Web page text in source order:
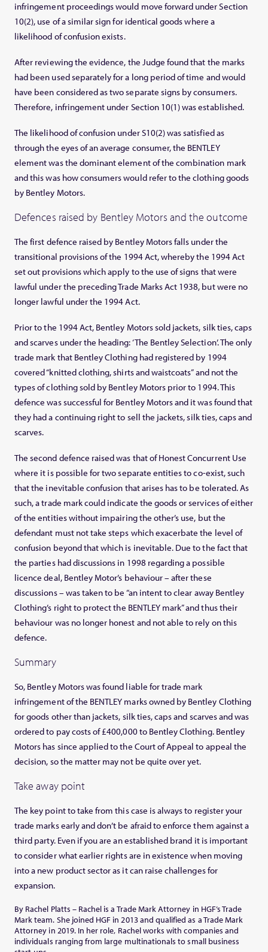
infringement proceedings would move forward under Section
10(2), use of a similar sign for identical goods where a
likelihood of confusion exists.
After reviewing the evidence, the Judge found that the marks
had been used separately for a long period of time and would
have been considered as two separate signs by consumers.
Therefore, infringement under Section 10(1) was established.
The likelihood of confusion under S10(2) was satisfied as
through the eyes of an average consumer, the BENTLEY
element was the dominant element of the combination mark
and this was how consumers would refer to the clothing goods
by Bentley Motors.
Defences raised by Bentley Motors and the outcome
The first defence raised by Bentley Motors falls under the
transitional provisions of the 1994 Act, whereby the 1994 Act
set out provisions which apply to the use of signs that were
lawful under the preceding Trade Marks Act 1938, but were no
longer lawful under the 1994 Act.
Prior to the 1994 Act, Bentley Motors sold jackets, silk ties, caps
and scarves under the heading: ‘The Bentley Selection’. The only
trade mark that Bentley Clothing had registered by 1994
covered “knitted clothing, shirts and waistcoats” and not the
types of clothing sold by Bentley Motors prior to 1994. This
defence was successful for Bentley Motors and it was found that
they had a continuing right to sell the jackets, silk ties, caps and
scarves.
The second defence raised was that of Honest Concurrent Use
where it is possible for two separate entities to co-exist, such
that the inevitable confusion that arises has to be tolerated. As
such, a trade mark could indicate the goods or services of either
of the entities without impairing the other’s use, but the
defendant must not take steps which exacerbate the level of
confusion beyond that which is inevitable. Due to the fact that
the parties had discussions in 1998 regarding a possible
licence deal, Bentley Motor’s behaviour – after these
discussions – was taken to be “an intent to clear away Bentley
Clothing’s right to protect the BENTLEY mark” and thus their
behaviour was no longer honest and not able to rely on this
defence.
Summary
So, Bentley Motors was found liable for trade mark
infringement of the BENTLEY marks owned by Bentley Clothing
for goods other than jackets, silk ties, caps and scarves and was
ordered to pay costs of £400,000 to Bentley Clothing. Bentley
Motors has since applied to the Court of Appeal to appeal the
decision, so the matter may not be quite over yet.
Take away point
The key point to take from this case is always to register your
trade marks early and don’t be afraid to enforce them against a
third party. Even if you are an established brand it is important
to consider what earlier rights are in existence when moving
into a new product sector as it can raise challenges for
expansion.
By Rachel Platts – Rachel is a Trade Mark Attorney in HGF’s Trade
Mark team. She joined HGF in 2013 and qualified as a Trade Mark
Attorney in 2019. In her role, Rachel works with companies and
individuals ranging from large multinationals to small business